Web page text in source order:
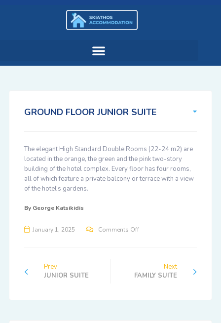
GROUND FLOOR JUNIOR SUITE
The elegant High Standard Double Rooms (22-24 m2) are
located in the orange, the green and the pink two-story
building of the hotel complex. Every floor has four rooms,
all of which feature a private balcony or terrace with a view
of the hotel’s gardens.
By George Katsikidis
January 1, 2025 Comments Off
Prev
JUNIOR SUITE
Next
FAMILY SUITE